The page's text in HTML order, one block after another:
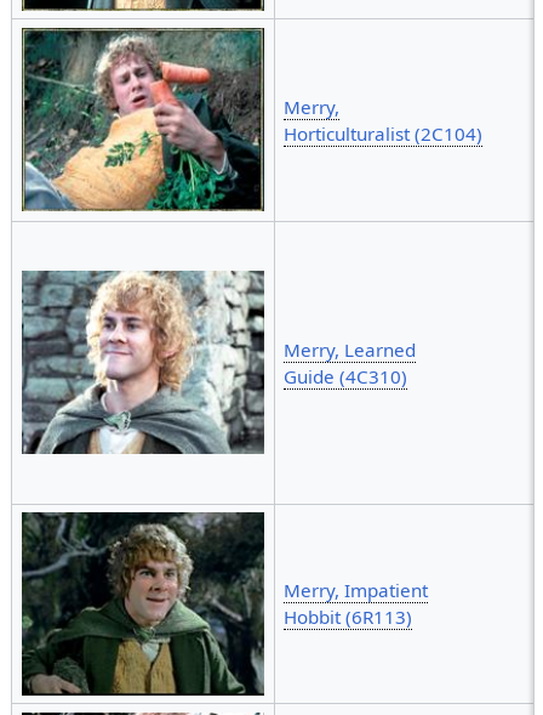
Merry,
Horticulturalist (2C104)
Merry, Learned
Guide (4C310)
Merry, Impatient
Hobbit (6R113)